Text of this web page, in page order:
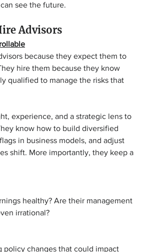
see the future.
Advisors
because they expect them to
hire them because they know
qualified to manage the risks that
experience, and a strategic lens to
know how to build diversified
in business models, and adjust
shift. More importantly, they keep a
healthy? Are their management
irrational?
policy changes that could impact